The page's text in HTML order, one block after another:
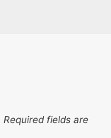
Required fields are